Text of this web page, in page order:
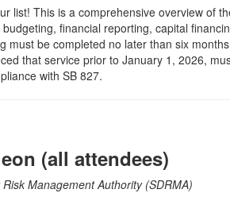
list! This is a comprehensive overview of
financial reporting, capital
must be completed no later than six
that service prior to January 1, 2026,
with SB 827.
(all attendees)
Management Authority (SDRMA)